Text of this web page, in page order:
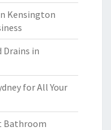
Kensington
Drains in
for All Your
Bathroom